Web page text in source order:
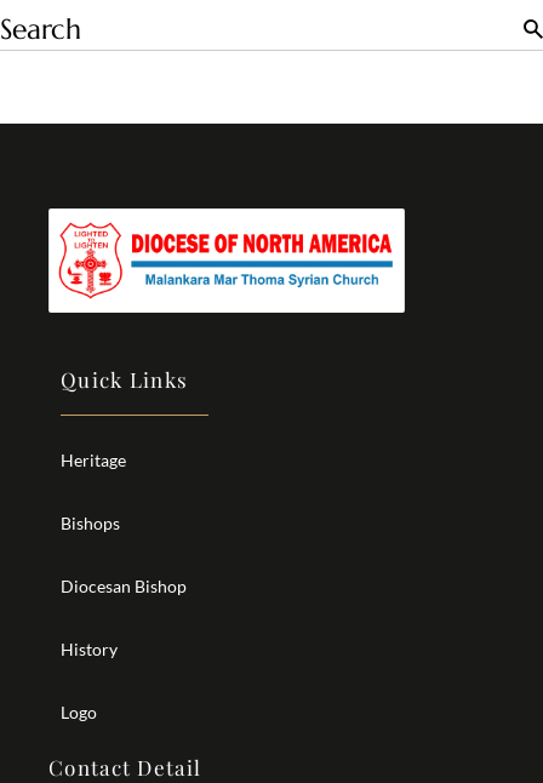
Quick Links
Heritage
Bishops
Diocesan Bishop
History
Logo
Contact Detail